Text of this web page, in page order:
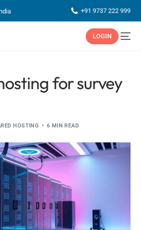
+91 9737 222 999
LOGIN
for survey
HOSTING 6 MIN READ